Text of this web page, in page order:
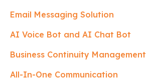
Email Messaging Solution
AI Voice Bot and AI Chat Bot
Business Continuity Management
All-In-One Communication